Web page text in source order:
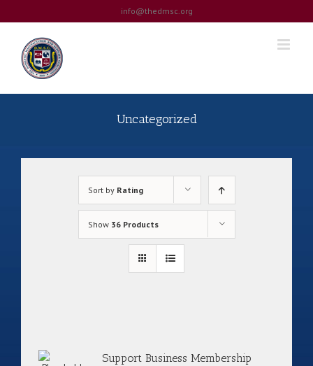
info@thedmsc.org
Uncategorized
Sort by Rating
Show 36 Products
Support Business Membership